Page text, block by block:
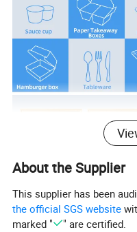
About the Supplier
This supplier has been
the official SGS website
marked "
" are certified.